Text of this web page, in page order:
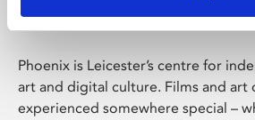
Phoenix is Leicester’s centre for
art and digital culture. Films and art
experienced somewhere special –